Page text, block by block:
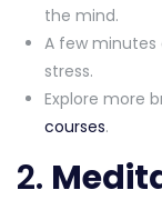
the mind.
A few minutes
stress.
Explore more
courses.
2.